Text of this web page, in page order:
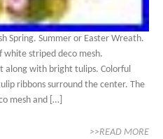
Spring. Summer or Easter Wreath.
white striped deco mesh.
along with bright tulips. Colorful
ribbons surround the center. The
mesh and […]
>>READ MORE